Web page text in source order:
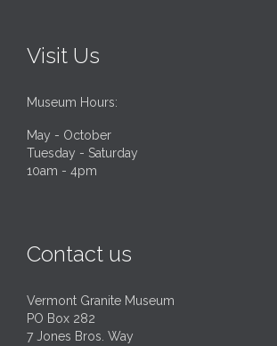
Visit Us
Museum Hours:
May - October
Tuesday - Saturday
10am - 4pm
Contact us
Vermont Granite Museum
PO Box 282
7 Jones Bros. Way